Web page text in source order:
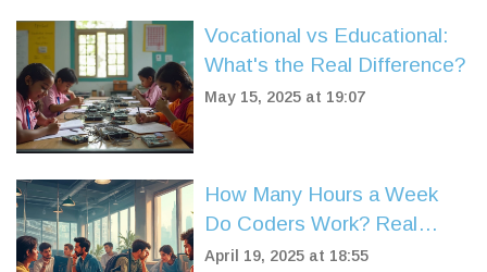
Vocational vs Educational:
What's the Real Difference?
May 15, 2025 at 19:07
How Many Hours a Week
Do Coders Work? Real
Numbers and Surprising
April 19, 2025 at 18:55